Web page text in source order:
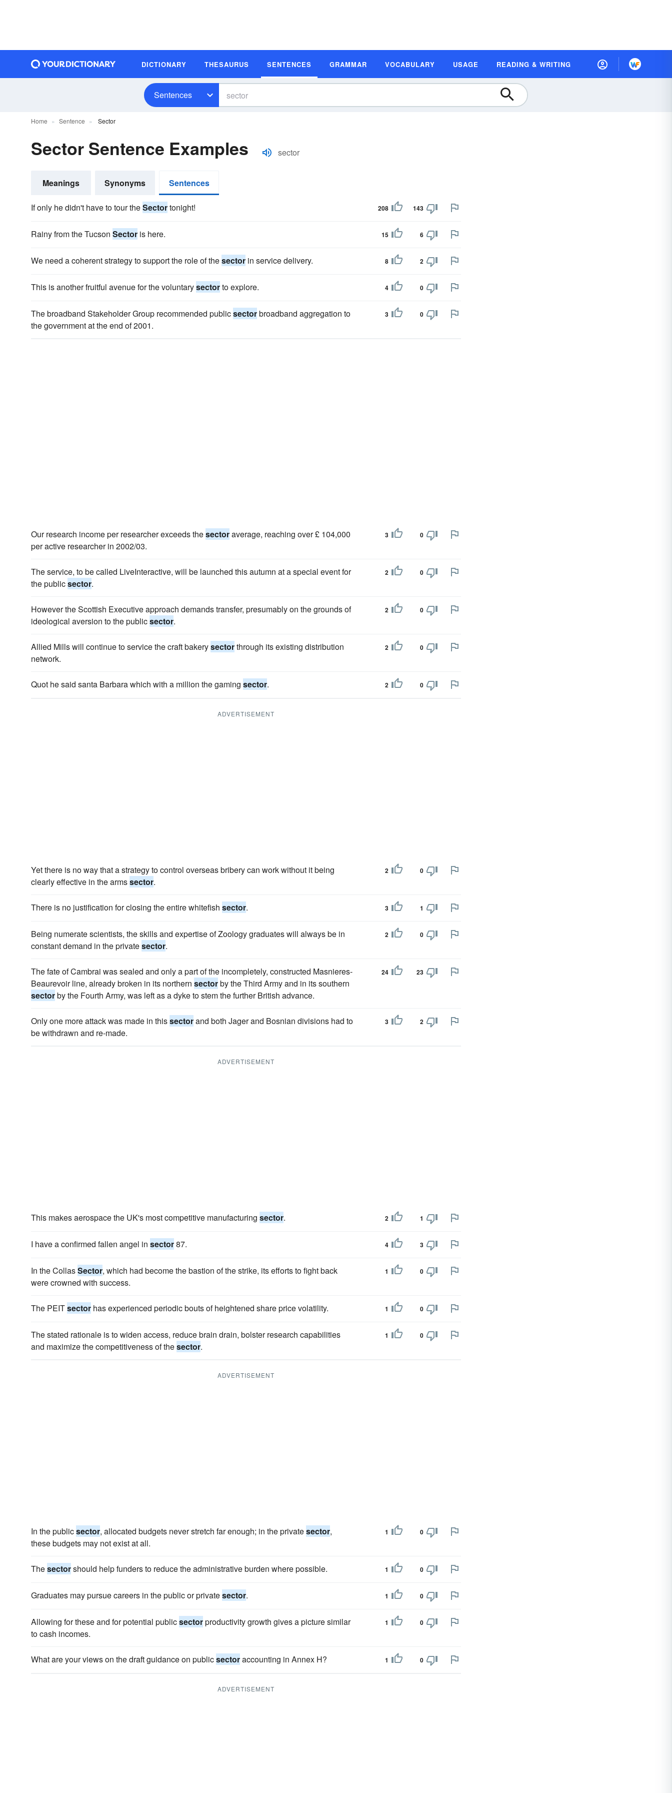
DICTIONARY THESAURUS SENTENCES GRAMMAR VOCABULARY USAGE READING & WRITING
Sentences
Home Sentence Sector
Sector Sentence Examples sector
Meanings Synonyms Sentences
If only he didn't have to tour theSectortonight! 208 143
Rainy from the Tucson Sector is here. 15 6
We need a coherent strategy to support the role of thesector in service delivery. 8 2
This is another fruitful avenue for the voluntarysectorto explore. 4 0
The broadband Stakeholder Group recommended publicsectorbroadband aggregation to
the government at the end of 2001.
3 0
Our research income per researcher exceeds thesectoraverage, reaching over £ 104,000
per active researcher in 2002/03.
3 0
The service, to be called LiveInteractive, will be launched this autumn at a special event for
the publicsector.
2 0
However the Scottish Executive approach demands transfer, presumably on the grounds of
ideological aversion to the publicsector.
2 0
Allied Mills will continue to service the craft bakerysectorthrough its existing distribution
network.
2 0
Quot he said santa Barbara which with a million the gaming sector. 2 0
ADVERTISEMENT
Yet there is no way that a strategy to control overseas bribery can work without it being
clearly effective in the armssector.
2 0
There is no justification for closing the entire whitefish sector. 3 1
Being numerate scientists, the skills and expertise of Zoology graduates will always be in
constant demand in the privatesector.
2 0
The fate of Cambrai was sealed and only a part of the incompletely, constructed Masnieres-
Beaurevoir line, already broken in its northern sectorby the Third Army and in its southern
sectorby the Fourth Army, was left as a dyke to stem the further British advance.
24 23
Only one more attack was made in thissectorand both Jager and Bosnian divisions had to
be withdrawn and re-made.
3 2
ADVERTISEMENT
This makes aerospace the UK's most competitive manufacturing sector. 2 1
I have a confirmed fallen angel in sector87. 4 3
In the CollasSector, which had become the bastion of the strike, its efforts to fight back
were crowned with success.
1 0
The PEITsector has experienced periodic bouts of heightened share price volatility. 1 0
The stated rationale is to widen access, reduce brain drain, bolster research capabilities
and maximize the competitiveness of thesector.
1 0
ADVERTISEMENT
In the publicsector, allocated budgets never stretch far enough; in the privatesector,
these budgets may not exist at all.
1 0
Thesectorshould help funders to reduce the administrative burden where possible. 1 0
Graduates may pursue careers in the public or privatesector. 1 0
Allowing for these and for potential publicsectorproductivity growth gives a picture similar
to cash incomes.
1 0
What are your views on the draft guidance on publicsectoraccounting in Annex H? 1 0
ADVERTISEMENT